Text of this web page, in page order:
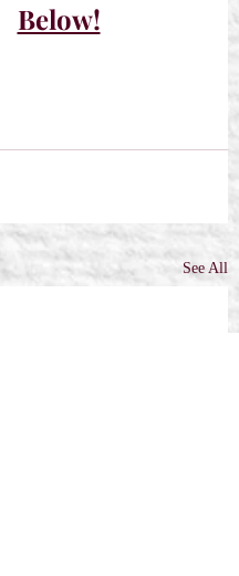
Below!
See All